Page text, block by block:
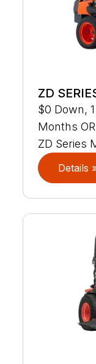
ZD
$0 Down,
Months
ZD Series
Details